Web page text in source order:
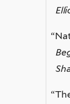
“
“